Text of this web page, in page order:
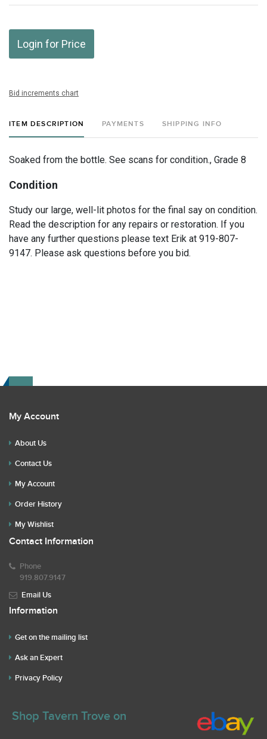
Login for Price
Bid increments chart
ITEM DESCRIPTION PAYMENTS SHIPPING INFO
Soaked from the bottle. See scans for condition., Grade 8
Condition
Study our large, well-lit photos for the final say on condition.
Read the description for any repairs or restoration. If you
have any further questions please text Erik at 919-807-
9147. Please ask questions before you bid.
My Account
About Us
Contact Us
My Account
Order History
My Wishlist
Contact Information
Phone
919.807.9147
Email Us
Information
Get on the mailing list
Ask an Expert
Privacy Policy
Shop Tavern Trove on